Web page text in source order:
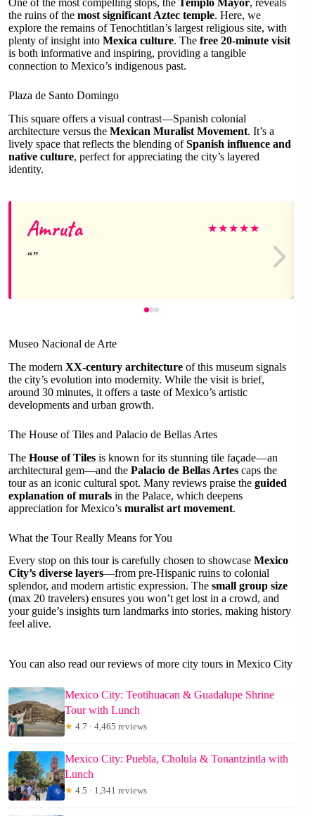
One of the most compelling stops, the Templo Mayor, reveals
the ruins of the most significant Aztec temple. Here, we
explore the remains of Tenochtitlan’s largest religious site, with
plenty of insight into Mexica culture. The free 20-minute visit
is both informative and inspiring, providing a tangible
connection to Mexico’s indigenous past.
Plaza de Santo Domingo
This square offers a visual contrast—Spanish colonial
architecture versus the Mexican Muralist Movement. It’s a
lively space that reflects the blending ofSpanish influence and
native culture, perfect for appreciating the city’s layered
identity.
Amruta ★★★★★
Museo Nacional de Arte
The modern XX-century architecture of this museum signals
the city’s evolution into modernity. While the visit is brief,
around 30 minutes, it offers a taste of Mexico’s artistic
developments and urban growth.
The House of Tiles and Palacio de Bellas Artes
The House of Tiles is known for its stunning tile façade—an
architectural gem—and the Palacio de Bellas Artes caps the
tour as an iconic cultural spot. Many reviews praise the guided
explanation of murals in the Palace, which deepens
appreciation for Mexico’s muralist art movement.
What the Tour Really Means for You
Every stop on this tour is carefully chosen to showcase Mexico
City’s diverse layers—from pre-Hispanic ruins to colonial
splendor, and modern artistic expression. The small group size
(max 20 travelers) ensures you won’t get lost in a crowd, and
your guide’s insights turn landmarks into stories, making history
feel alive.
You can also read our reviews of more city tours in Mexico City
Mexico City: Teotihuacan & Guadalupe Shrine
Tour with Lunch
★ 4.7 · 4,465 reviews
Mexico City: Puebla, Cholula & Tonantzintla with
Lunch
★ 4.5 · 1,341 reviews